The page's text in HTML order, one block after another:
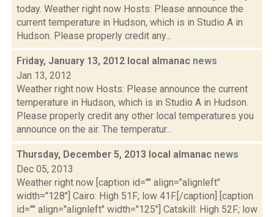
today. Weather right now Hosts: Please announce the
current temperature in Hudson, which is in Studio A in
Hudson. Please properly credit any...
Friday, January 13, 2012 local almanac news
Jan 13, 2012
Weather right now Hosts: Please announce the current
temperature in Hudson, which is in Studio A in Hudson.
Please properly credit any other local temperatures you
announce on the air. The temperatur...
Thursday, December 5, 2013 local almanac news
Dec 05, 2013
Weather right now [caption id="" align="alignleft"
width="128"] Cairo: High 51F; low 41F.[/caption] [caption
id="" align="alignleft" width="125"] Catskill: High 52F; low